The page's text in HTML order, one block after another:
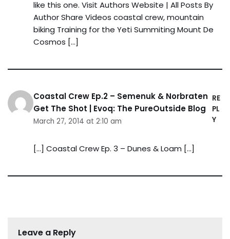
like this one. Visit Authors Website | All Posts By
Author Share Videos coastal crew, mountain
biking Training for the Yeti Summiting Mount De
Cosmos […]
Coastal Crew Ep.2 – Semenuk & Norbraten
Get The Shot | Evoq: The PureOutside Blog
March 27, 2014 at 2:10 am
RE
PL
Y
[…] Coastal Crew Ep. 3 – Dunes & Loam […]
Leave a Reply